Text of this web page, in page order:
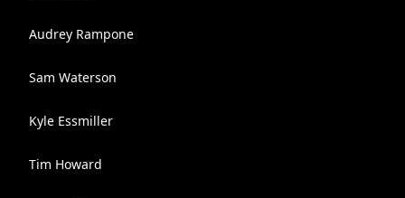
Audrey Rampone
Sam Waterson
Kyle Essmiller
Tim Howard